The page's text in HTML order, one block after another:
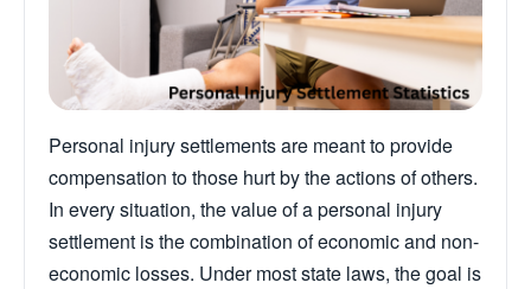
Personal injury settlements are meant to provide
compensation to those hurt by the actions of others.
In every situation, the value of a personal injury
settlement is the combination of economic and non-
economic losses. Under most state laws, the goal is